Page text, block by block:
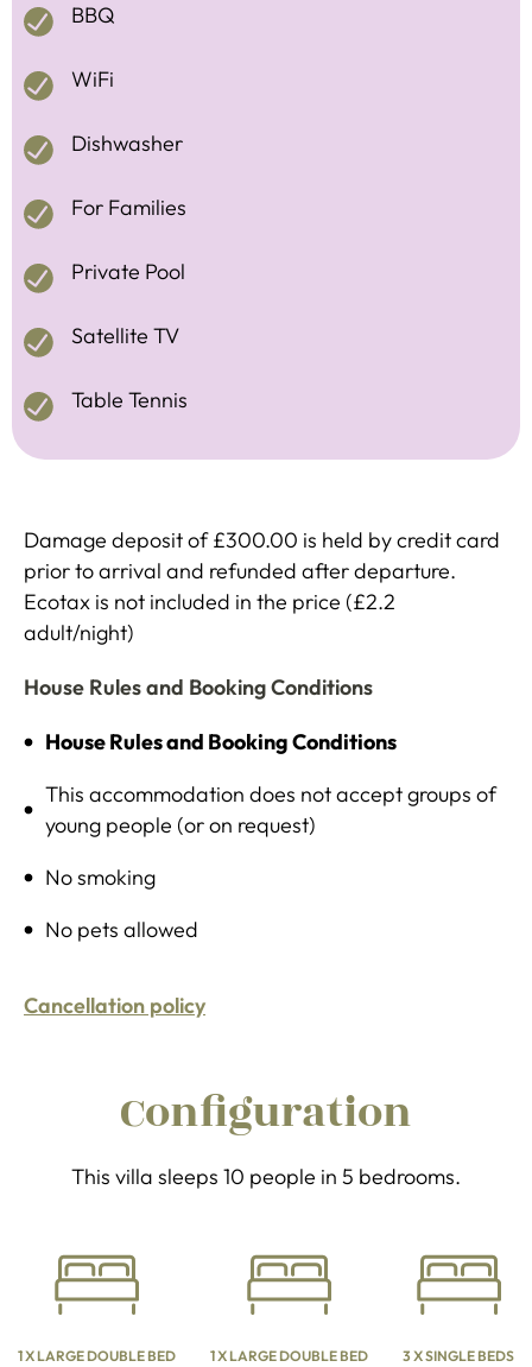
BBQ
WiFi
Dishwasher
For Families
Private Pool
Satellite TV
Table Tennis
Damage deposit of £300.00 is held by credit card
prior to arrival and refunded after departure.
Ecotax is not included in the price (£2.2
adult/night)
House Rules and Booking Conditions
House Rules and Booking Conditions
This accommodation does not accept groups of
young people (or on request)
No smoking
No pets allowed
Cancellation policy
Configuration
This villa sleeps 10 people in 5 bedrooms.
1 X LARGE DOUBLE BED 1 X LARGE DOUBLE BED 3 X SINGLE BEDS